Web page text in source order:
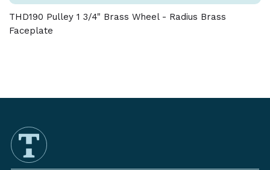
THD190 Pulley 1 3/4" Brass Wheel - Radius Brass
Faceplate